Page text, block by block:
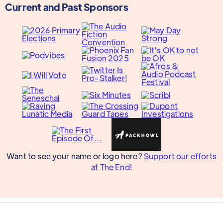
Current and Past Sponsors
Want to see your name or logo here? Support our efforts
at The End!